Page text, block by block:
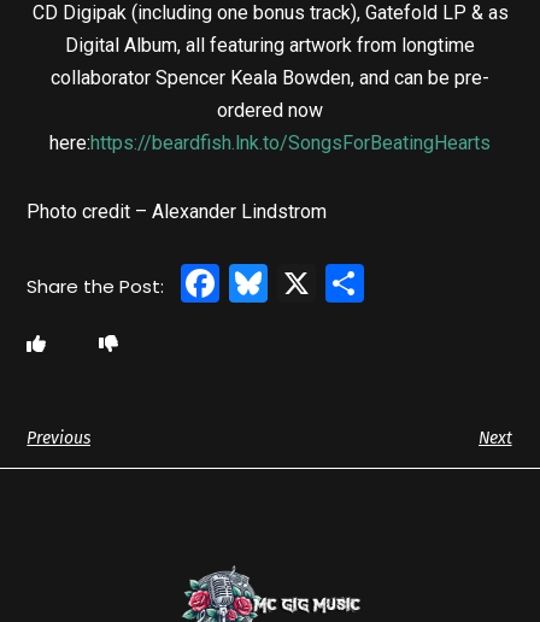
CD Digipak (including one bonus track), Gatefold LP & as
Digital Album, all featuring artwork from longtime
collaborator Spencer Keala Bowden, and can be pre-
ordered now
here:https://beardfish.lnk.to/SongsForBeatingHearts
Photo credit – Alexander Lindstrom
Facebook
Bluesky
X
Previous Next